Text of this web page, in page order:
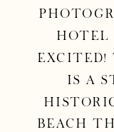
Hotel
excited!
is a
Beach